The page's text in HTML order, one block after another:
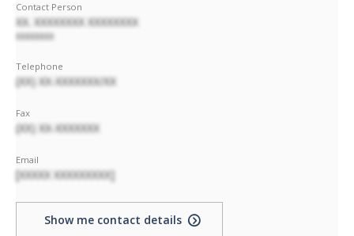
Contact Person
XX. XXXXXXXX XXXXXXXX
XXXXXXXX
Telephone
(XX) XX-XXXXXXX/XX
Fax
(XX) XX-XXXXXXX
Email
[XXXXX XXXXXXXXX]
Show me contact details